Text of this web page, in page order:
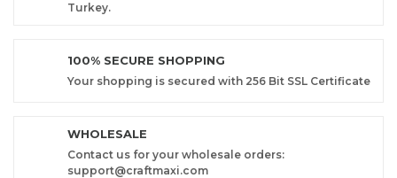
Turkey.
100% SECURE SHOPPING
Your shopping is secured with 256 Bit SSL Certificate
WHOLESALE
Contact us for your wholesale orders:
support@craftmaxi.com